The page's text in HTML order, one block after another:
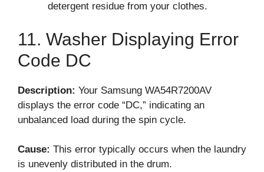
detergent residue from your clothes.
11. Washer Displaying Error
Code DC
Description: Your Samsung WA54R7200AV
displays the error code “DC,” indicating an
unbalanced load during the spin cycle.
Cause: This error typically occurs when the laundry
is unevenly distributed in the drum.